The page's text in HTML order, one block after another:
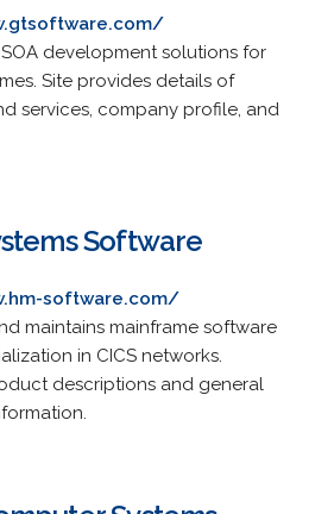
development solutions for
Site provides details of
services, company profile, and
Software
software.com/
maintains mainframe software
in CICS networks.
descriptions and general